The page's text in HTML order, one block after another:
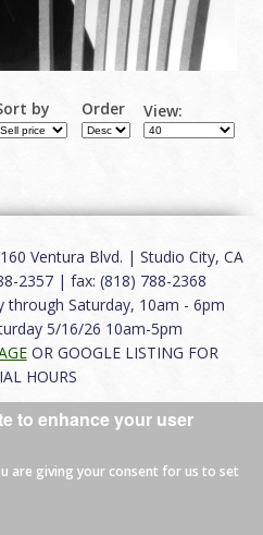
by Order View:
Ventura Blvd. | Studio City, CA
2357 | fax: (818) 788-2368
through Saturday, 10am - 6pm
5/16/26 10am-5pm
OR GOOGLE LISTING FOR
HOURS
Use|Careers|Contact
to enhance your user
are giving your consent for us to set